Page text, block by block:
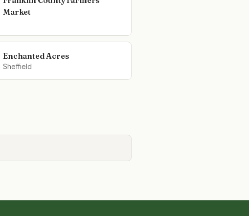
Market
Enchanted Acres
Sheffield